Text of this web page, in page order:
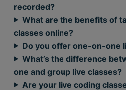
recorded?
What are the benefits of
classes online?
Do you offer one-on-one
What’s the difference
one and group live classes?
Are your live coding